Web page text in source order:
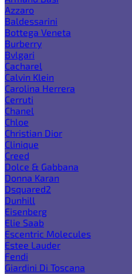
Azzaro
Baldessarini
Bottega Veneta
Burberry
Bvlgari
Cacharel
Calvin Klein
Carolina Herrera
Cerruti
Chanel
Chloe
Christian Dior
Clinique
Creed
Dolce & Gabbana
Donna Karan
Dsquared2
Dunhill
Eisenberg
Elie Saab
Escentric Molecules
Estee Lauder
Fendi
Giardini Di Toscana